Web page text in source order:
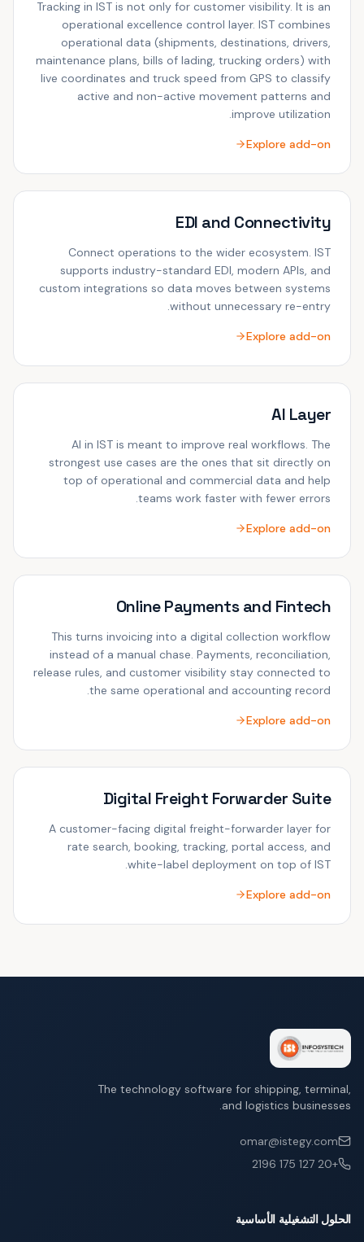
Tracking in IST is not only for customer visibility. It is an
operational excellence control layer. IST combines
operational data (shipments, destinations, drivers,
maintenance plans, bills of lading, trucking orders) with
live coordinates and truck speed from GPS to classify
active and non-active movement patterns and
improve utilization.
Explore add-on
EDI and Connectivity
Connect operations to the wider ecosystem. IST
supports industry-standard EDI, modern APIs, and
custom integrations so data moves between systems
without unnecessary re-entry.
Explore add-on
AI Layer
AI in IST is meant to improve real workflows. The
strongest use cases are the ones that sit directly on
top of operational and commercial data and help
teams work faster with fewer errors.
Explore add-on
Online Payments and Fintech
This turns invoicing into a digital collection workflow
instead of a manual chase. Payments, reconciliation,
release rules, and customer visibility stay connected to
the same operational and accounting record.
Explore add-on
Digital Freight Forwarder Suite
A customer-facing digital freight-forwarder layer for
rate search, booking, tracking, portal access, and
white-label deployment on top of IST.
Explore add-on
The technology software for shipping, terminal,
and logistics businesses.
omar@istegy.com
+20 127 175 2196
الحلول التشغيلية الأساسية